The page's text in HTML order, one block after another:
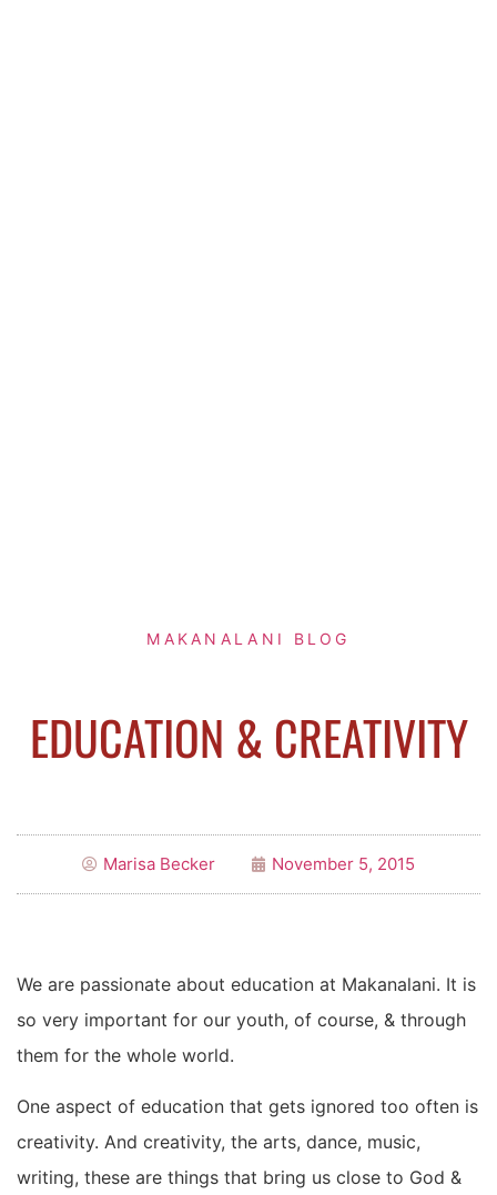
MAKANALANI BLOG
EDUCATION & CREATIVITY
Marisa Becker November 5, 2015
We are passionate about education at Makanalani. It is
so very important for our youth, of course, & through
them for the whole world.
One aspect of education that gets ignored too often is
creativity. And creativity, the arts, dance, music,
writing, these are things that bring us close to God &